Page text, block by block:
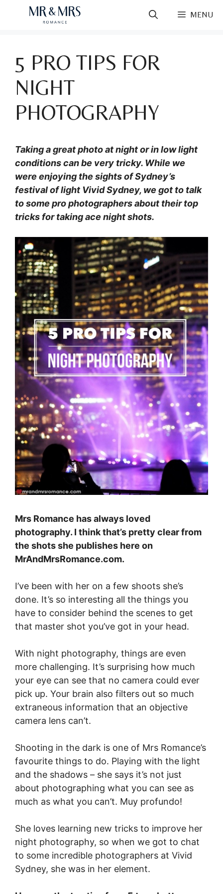
MENU
5 PRO TIPS FOR
NIGHT
PHOTOGRAPHY
Taking a great photo at night or in low light
conditions can be very tricky. While we
were enjoying the sights of Sydney’s
festival of light Vivid Sydney, we got to talk
to some pro photographers about their top
tricks for taking ace night shots.
Mrs Romance has always loved
photography. I think that’s pretty clear from
the shots she publishes here on
MrAndMrsRomance.com.
I’ve been with her on a few shoots she’s
done. It’s so interesting all the things you
have to consider behind the scenes to get
that master shot you’ve got in your head.
With night photography, things are even
more challenging. It’s surprising how much
your eye can see that no camera could ever
pick up. Your brain also filters out so much
extraneous information that an objective
camera lens can’t.
Shooting in the dark is one of Mrs Romance’s
favourite things to do. Playing with the light
and the shadows – she says it’s not just
about photographing what you can see as
much as what you can’t. Muy profundo!
She loves learning new tricks to improve her
night photography, so when we got to chat
to some incredible photographers at Vivid
Sydney, she was in her element.